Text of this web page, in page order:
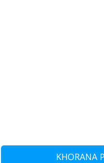
KHORANA